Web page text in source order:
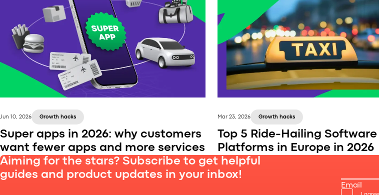
Jun 10, 2026 Growth hacks
Super apps in 2026: why customers
want fewer apps and more services
Mar 23, 2026 Growth hacks
Top 5 Ride-Hailing Software
Platforms in Europe in 2026
Aiming for the stars? Subscribe to get helpful
guides and product updates in your inbox!
Email